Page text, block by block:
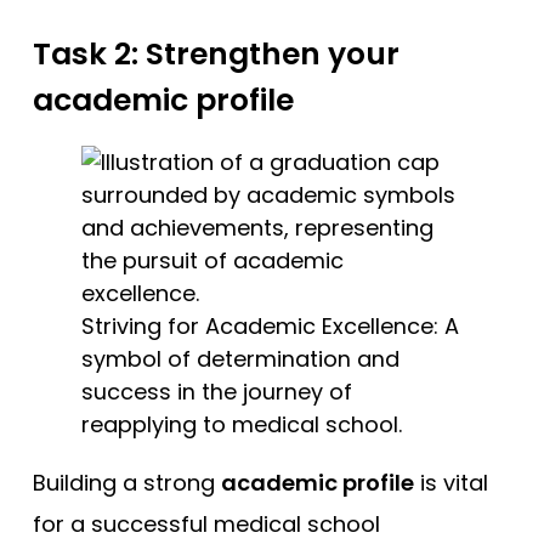
Task 2: Strengthen your
academic profile
Striving for Academic Excellence: A
symbol of determination and
success in the journey of
reapplying to medical school.
Building a strong academic profile is vital
for a successful medical school